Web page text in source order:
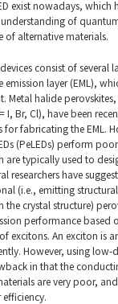
exist nowadays, which
of
of alternative materials.
consist of several
layer (EML),
Metal halide
I, Br, Cl), have been
fabricating the EML.
(PeLEDs) perform
are typically used to
researchers have
(i.e., emitting
the crystal structure)
performance based
excitons. An exciton is
However, using low-
in that the
are very poor,